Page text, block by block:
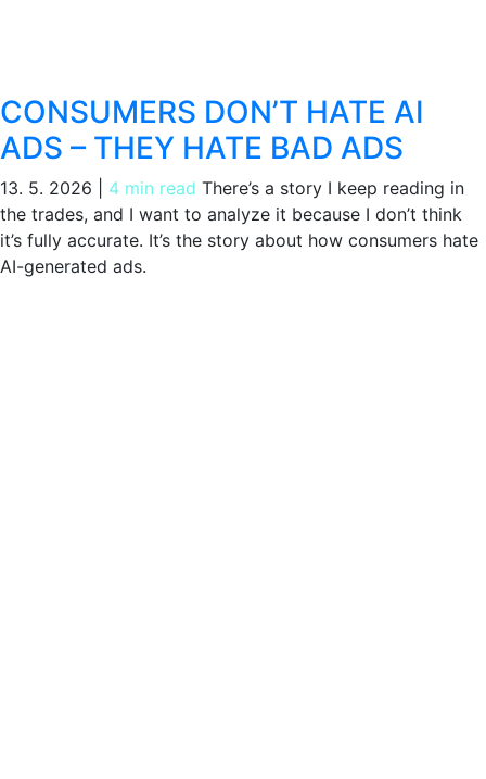
CONSUMERS DON’T HATE AI
ADS – THEY HATE BAD ADS
13. 5. 2026 4 min read There’s a story I keep reading in
the trades, and I want to analyze it because I don’t think
it’s fully accurate. It’s the story about how consumers hate
AI-generated ads.